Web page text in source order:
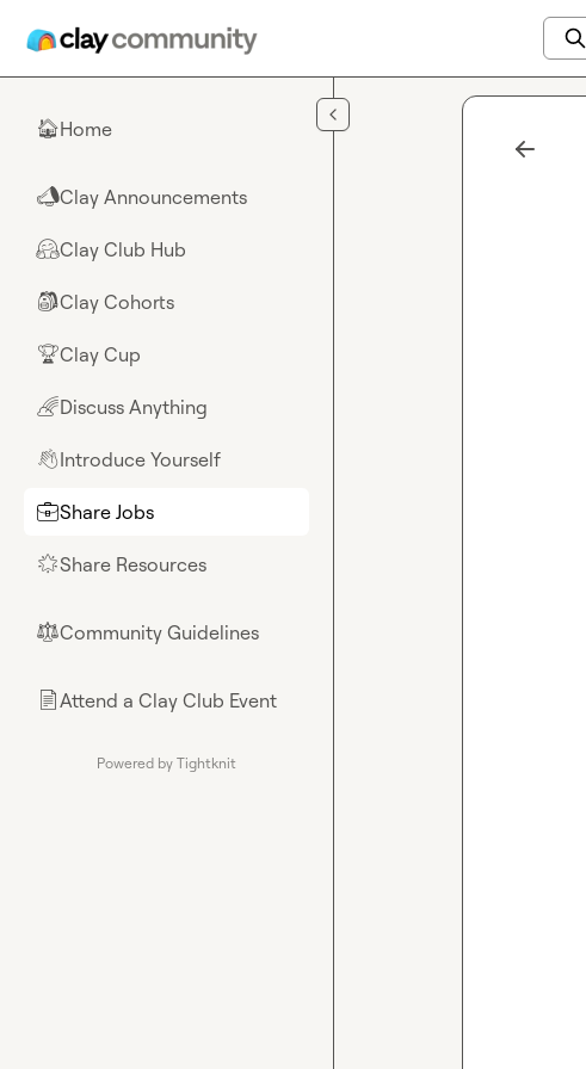
🏠Home
📣Clay Announcements
🤗Clay Club Hub
🎒Clay Cohorts
🏆Clay Cup
🌈Discuss Anything
👋Introduce Yourself
💼Share Jobs
🌟Share Resources
⚖︎Community Guidelines
📄Attend a Clay Club Event
Powered by Tightknit